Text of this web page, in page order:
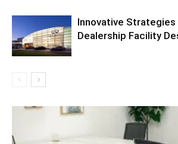
Innovative Strategies
Dealership Facility